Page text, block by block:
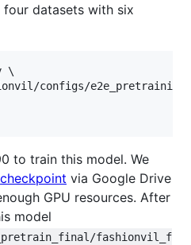
four datasets with six
\
configs/
to train this model. We
checkpoint via Google Drive
GPU resources. After
model
fashionvil_f